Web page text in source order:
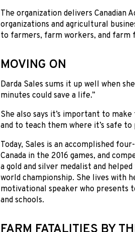
The organization delivers Canadian
organizations and agricultural
to farmers, farm workers, and farm
MOVING ON
Darda Sales sums it up well when
minutes could save a life.”
She also says it’s important to
and to teach them where it’s safe to
Today, Sales is an accomplished
Canada in the 2016 games, and
a gold and silver medalist and
world championship. She lives with
motivational speaker who presents
and schools.